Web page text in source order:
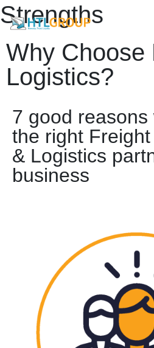
Strengths
Why Choose
Logistics?
7 good
the right
& Logistics
business